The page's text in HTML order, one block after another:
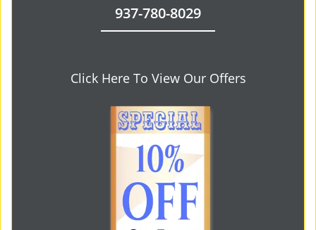
937-780-8029
Click Here To View Our Offers